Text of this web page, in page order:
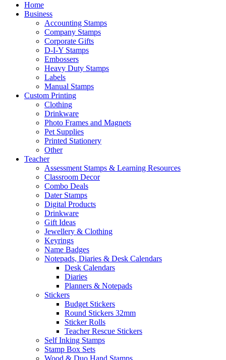
Home
Business
Accounting Stamps
Company Stamps
Corporate Gifts
D-I-Y Stamps
Embossers
Heavy Duty Stamps
Labels
Manual Stamps
Custom Printing
Clothing
Drinkware
Photo Frames and Magnets
Pet Supplies
Printed Stationery
Other
Teacher
Assessment Stamps & Learning Resources
Classroom Decor
Combo Deals
Dater Stamps
Digital Products
Drinkware
Gift Ideas
Jewellery & Clothing
Keyrings
Name Badges
Notepads, Diaries & Desk Calendars
Desk Calendars
Diaries
Planners & Notepads
Stickers
Budget Stickers
Round Stickers 32mm
Sticker Rolls
Teacher Rescue Stickers
Self Inking Stamps
Stamp Box Sets
Wood & Duo Hand Stamps